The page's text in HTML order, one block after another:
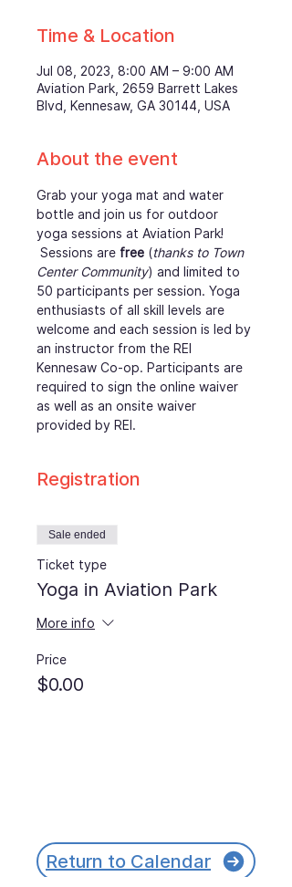
Time & Location
Jul 08, 2023, 8:00 AM – 9:00 AM
Aviation Park, 2659 Barrett Lakes
Blvd, Kennesaw, GA 30144, USA
About the event
Grab your yoga mat and water
bottle and join us for outdoor
yoga sessions at Aviation Park!
Sessions are free (thanks to Town
Center Community) and limited to
50 participants per session. Yoga
enthusiasts of all skill levels are
welcome and each session is led by
an instructor from the REI
Kennesaw Co-op. Participants are
required to sign the online waiver
as well as an onsite waiver
provided by REI.
Registration
Sale ended
Ticket type
Yoga in Aviation Park
More info
Price
$0.00
Return to Calendar